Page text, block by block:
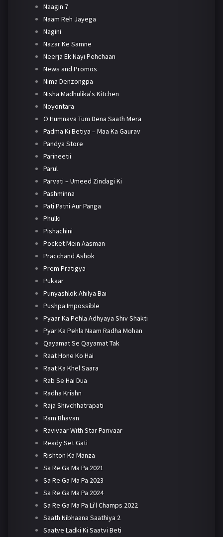
Naagin 7
Naam Reh Jayega
Nagini
Nazar Ke Samne
Neerja Ek Nayi Pehchaan
News and Promos
Nima Denzongpa
Nisha Madhulika's Kitchen
Noyontara
O Humnava Tum Dena Saath Mera
Padma Ki Betiya – Maa Ka Gaurav
Pandya Store
Parineetii
Parul
Parvati – Umeed Zindagi Ki
Pashminna
Pati Patni Aur Panga
Phulki
Pishachini
Pocket Mein Aasman
Pracchand Ashok
Prem Pratigya
Pukaar
Punyashlok Ahilya Bai
Pushpa Impossible
Pyaar Ka Pehla Adhyaya Shiv Shakti
Pyar Ka Pehla Naam Radha Mohan
Qayamat Se Qayamat Tak
Raat Hone Ko Hai
Raat Ka Khel Saara
Rab Se Hai Dua
Radha Krishn
Raja Shivchhatrapati
Ram Bhavan
Ravivaar With Star Parivaar
Ready Set Gati
Rishton Ka Manza
Sa Re Ga Ma Pa 2021
Sa Re Ga Ma Pa 2023
Sa Re Ga Ma Pa 2024
Sa Re Ga Ma Pa Li'l Champs 2022
Saath Nibhaana Saathiya 2
Saatve Ladki Ki Saatvi Beti